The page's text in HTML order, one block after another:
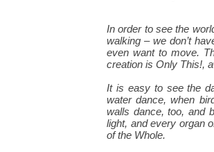
In order to see the
walking – we don’t
even want to move.
creation is Only This!,
It is easy to see the
water dance, when
walls dance, too, and
light, and every organ
of the Whole.